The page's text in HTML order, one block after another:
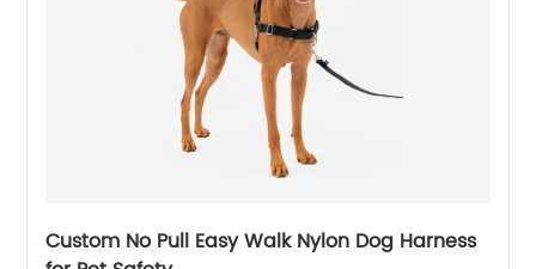
Custom No Pull Easy Walk Nylon Dog Harness